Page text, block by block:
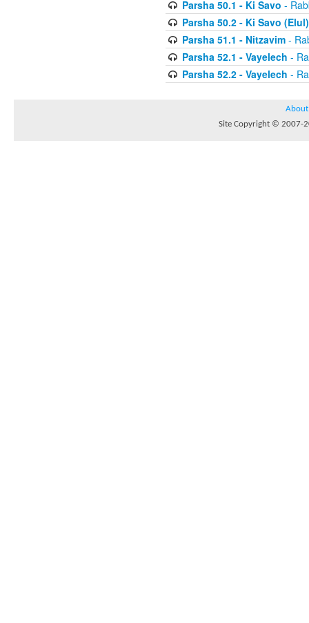
Parsha 50.1 - Ki Savo -
Parsha 50.2 - Ki Savo (Elul)
Parsha 51.1 - Nitzavim-
Parsha 52.1 - Vayelech -
Parsha 52.2 - Vayelech -
About
Site Copyright © 2007-